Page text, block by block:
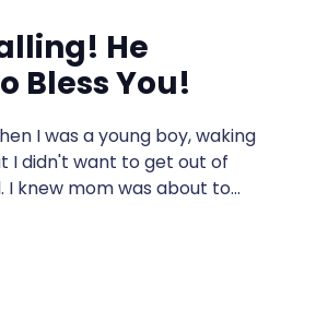
He
Bless You!
I was a young boy, waking
I didn't want to get out of
I knew mom was about to